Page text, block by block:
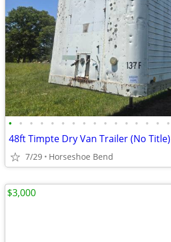
• • • • • • • • • • • • • • • •
48ft Timpte Dry Van Trailer (No Title)
7/29 Horseshoe Bend
$3,000